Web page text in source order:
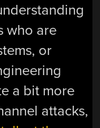
who are
or
a bit more
attacks,